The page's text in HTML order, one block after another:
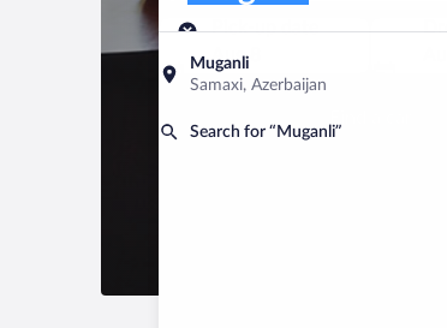
Muganli
Samaxi, Azerbaijan
Search for “Muganli”
Pick-up date
Aug 8